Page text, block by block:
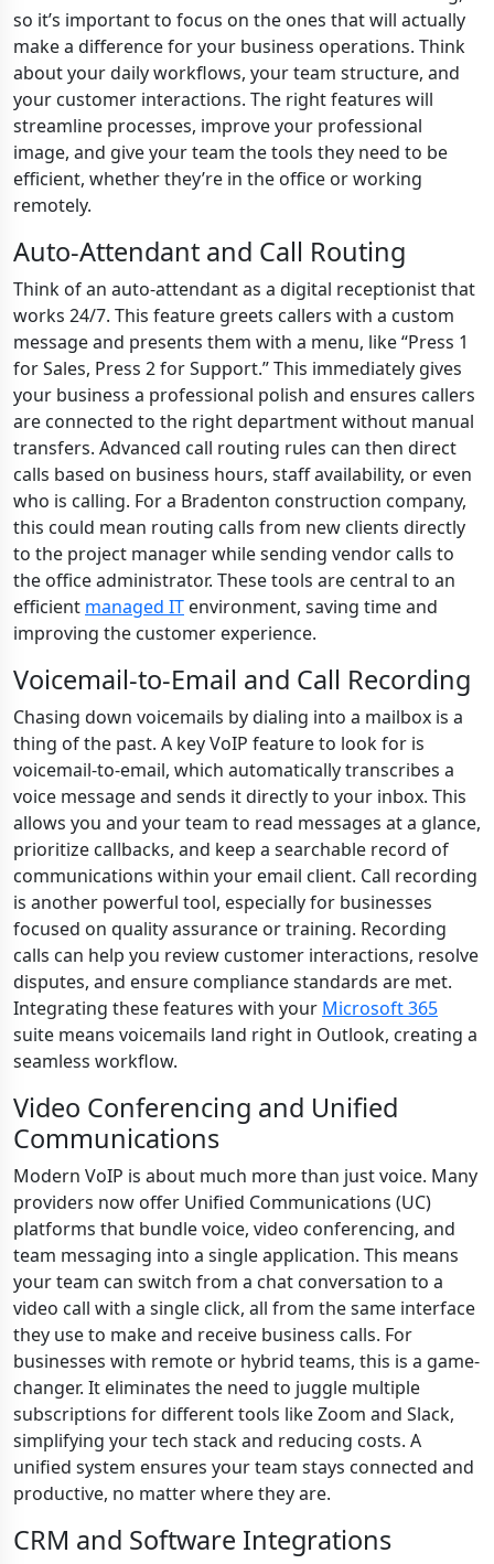
so it’s important to focus on the ones that will actually
make a difference for your business operations. Think
about your daily workflows, your team structure, and
your customer interactions. The right features will
streamline processes, improve your professional
image, and give your team the tools they need to be
efficient, whether they’re in the office or working
remotely.
Auto-Attendant and Call Routing
Think of an auto-attendant as a digital receptionist that
works 24/7. This feature greets callers with a custom
message and presents them with a menu, like “Press 1
for Sales, Press 2 for Support.” This immediately gives
your business a professional polish and ensures callers
are connected to the right department without manual
transfers. Advanced call routing rules can then direct
calls based on business hours, staff availability, or even
who is calling. For a Bradenton construction company,
this could mean routing calls from new clients directly
to the project manager while sending vendor calls to
the office administrator. These tools are central to an
efficient managed IT environment, saving time and
improving the customer experience.
Voicemail-to-Email and Call Recording
Chasing down voicemails by dialing into a mailbox is a
thing of the past. A key VoIP feature to look for is
voicemail-to-email, which automatically transcribes a
voice message and sends it directly to your inbox. This
allows you and your team to read messages at a glance,
prioritize callbacks, and keep a searchable record of
communications within your email client. Call recording
is another powerful tool, especially for businesses
focused on quality assurance or training. Recording
calls can help you review customer interactions, resolve
disputes, and ensure compliance standards are met.
Integrating these features with your Microsoft 365
suite means voicemails land right in Outlook, creating a
seamless workflow.
Video Conferencing and Unified
Communications
Modern VoIP is about much more than just voice. Many
providers now offer Unified Communications (UC)
platforms that bundle voice, video conferencing, and
team messaging into a single application. This means
your team can switch from a chat conversation to a
video call with a single click, all from the same interface
they use to make and receive business calls. For
businesses with remote or hybrid teams, this is a game-
changer. It eliminates the need to juggle multiple
subscriptions for different tools like Zoom and Slack,
simplifying your tech stack and reducing costs. A
unified system ensures your team stays connected and
productive, no matter where they are.
CRM and Software Integrations